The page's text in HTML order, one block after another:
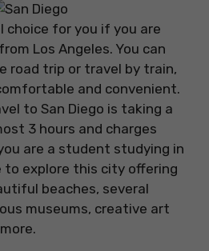
choice for you if you are
Los Angeles. You can
road trip or travel by train,
and convenient.
to San Diego is taking a
3 hours and charges
are a student studying in
to explore this city offering
beaches, several
museums, creative art